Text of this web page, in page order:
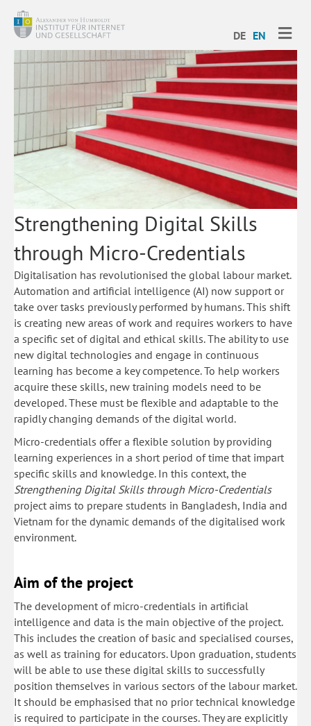
DE EN
Strengthening Digital Skills
through Micro-Credentials
Digitalisation has revolutionised the global labour market.
Automation and artificial intelligence (AI) now support or
take over tasks previously performed by humans. This shift
is creating new areas of work and requires workers to have
a specific set of digital and ethical skills. The ability to use
new digital technologies and engage in continuous
learning has become a key competence. To help workers
acquire these skills, new training models need to be
developed. These must be flexible and adaptable to the
rapidly changing demands of the digital world.
Micro-credentials offer a flexible solution by providing
learning experiences in a short period of time that impart
specific skills and knowledge. In this context, the
Strengthening Digital Skills through Micro-Credentials
project aims to prepare students in Bangladesh, India and
Vietnam for the dynamic demands of the digitalised work
environment.
Aim of the project
The development of micro-credentials in artificial
intelligence and data is the main objective of the project.
This includes the creation of basic and specialised courses,
as well as training for educators. Upon graduation, students
will be able to use these digital skills to successfully
position themselves in various sectors of the labour market.
It should be emphasised that no prior technical knowledge
is required to participate in the courses. They are explicitly